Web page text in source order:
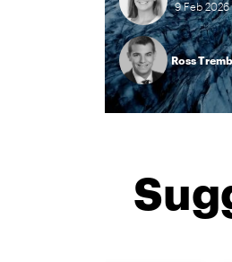
9Feb2026
Ross